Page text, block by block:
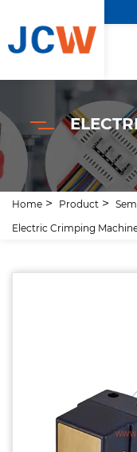
Home Product
Electric Crimping